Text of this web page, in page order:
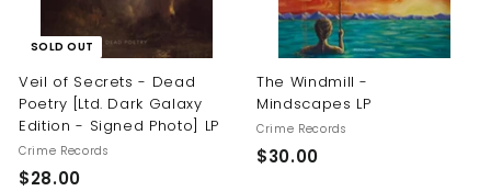
SOLD OUT
Veil of Secrets - Dead
Poetry [Ltd. Dark Galaxy
Edition - Signed Photo] LP
Crime Records
$28.00$
The Windmill -
Mindscapes LP
Crime Records
$30.00$